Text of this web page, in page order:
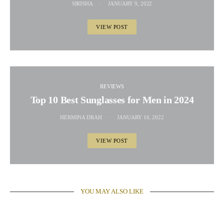
SIRISHA JANUARY 9, 2022
VIEW POST
REVIEWS
Top 10 Best Sunglasses for Men in 2024
HERMINA DRAH JANUARY 16, 2022
VIEW POST
YOU MAY ALSO LIKE